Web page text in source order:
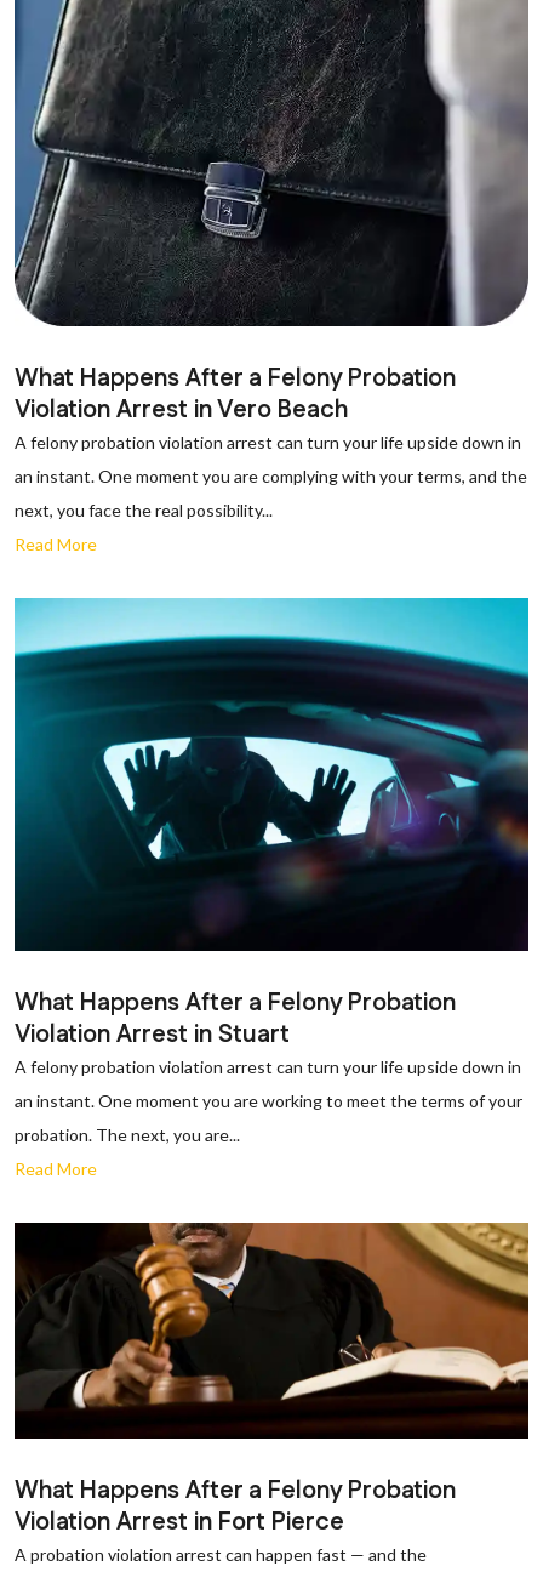
What Happens After a Felony Probation
Violation Arrest in Vero Beach
A felony probation violation arrest can turn your life upside down in
an instant. One moment you are complying with your terms, and the
next, you face the real possibility...
Read More
What Happens After a Felony Probation
Violation Arrest in Stuart
A felony probation violation arrest can turn your life upside down in
an instant. One moment you are working to meet the terms of your
probation. The next, you are...
Read More
What Happens After a Felony Probation
Violation Arrest in Fort Pierce
A probation violation arrest can happen fast — and the